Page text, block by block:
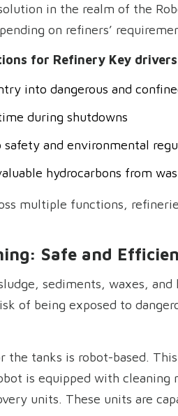
in the realm of the
on refiners’
for Refinery Key
into dangerous and
during shutdowns
safety and environmental
hydrocarbons from
multiple functions,
Safe and
sediments, waxes,
of being exposed to
the tanks is robot-based.
is equipped with
units. These units are